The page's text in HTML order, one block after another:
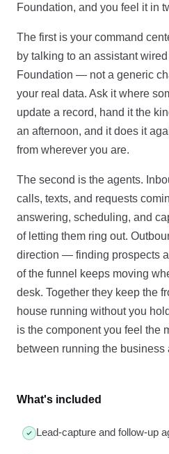
Foundation, and you feel it in
The first is your command
by talking to an assistant
Foundation — not a generic
your real data. Ask it where
update a record, hand it the
an afternoon, and it does it
from wherever you are.
The second is the agents.
calls, texts, and requests
answering, scheduling, and
of letting them ring out.
direction — finding prospects
of the funnel keeps moving
desk. Together they keep the
house running without you
is the component you feel the
between running the business
What's included
Lead-capture and follow-up